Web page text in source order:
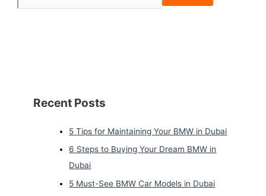
Recent Posts
5 Tips for Maintaining Your BMW in Dubai
6 Steps to Buying Your Dream BMW in
Dubai
5 Must-See BMW Car Models in Dubai